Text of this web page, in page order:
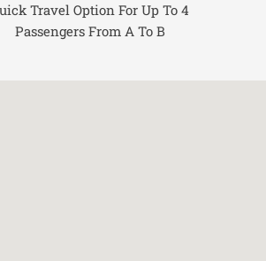
Travel Option For Up To 4
Passengers From A To B